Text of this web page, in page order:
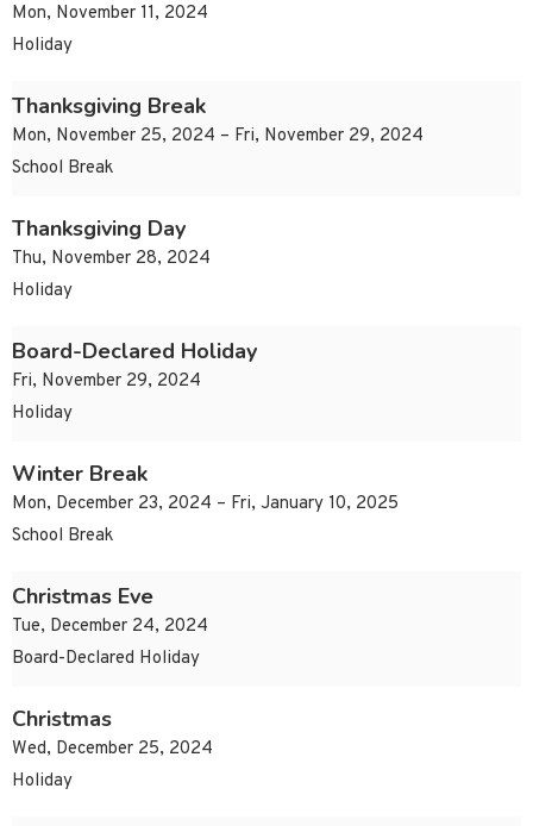
Mon, November 11, 2024
Holiday
Thanksgiving Break
Mon, November 25, 2024 – Fri, November 29, 2024
School Break
Thanksgiving Day
Thu, November 28, 2024
Holiday
Board-Declared Holiday
Fri, November 29, 2024
Holiday
Winter Break
Mon, December 23, 2024 – Fri, January 10, 2025
School Break
Christmas Eve
Tue, December 24, 2024
Board-Declared Holiday
Christmas
Wed, December 25, 2024
Holiday